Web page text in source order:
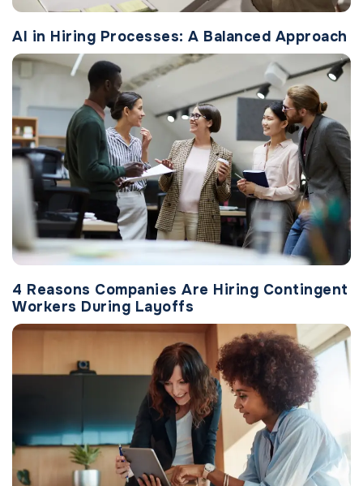
AI in Hiring Processes: A Balanced Approach
4 Reasons Companies Are Hiring Contingent
Workers During Layoffs